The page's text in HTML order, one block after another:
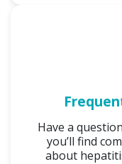
Have a
you’ll find
about